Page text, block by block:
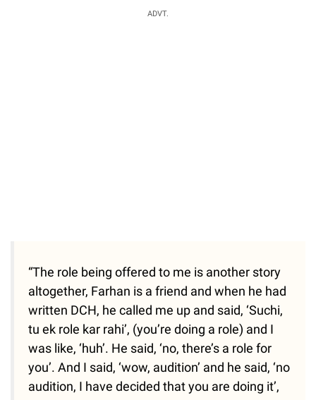
ADVT.
“The role being offered to me is another story
altogether, Farhan is a friend and when he had
written DCH, he called me up and said, ‘Suchi,
tu ek role kar rahi’, (you’re doing a role) and I
was like, ‘huh’. He said, ‘no, there’s a role for
you’. And I said, ‘wow, audition’ and he said, ‘no
audition, I have decided that you are doing it’,